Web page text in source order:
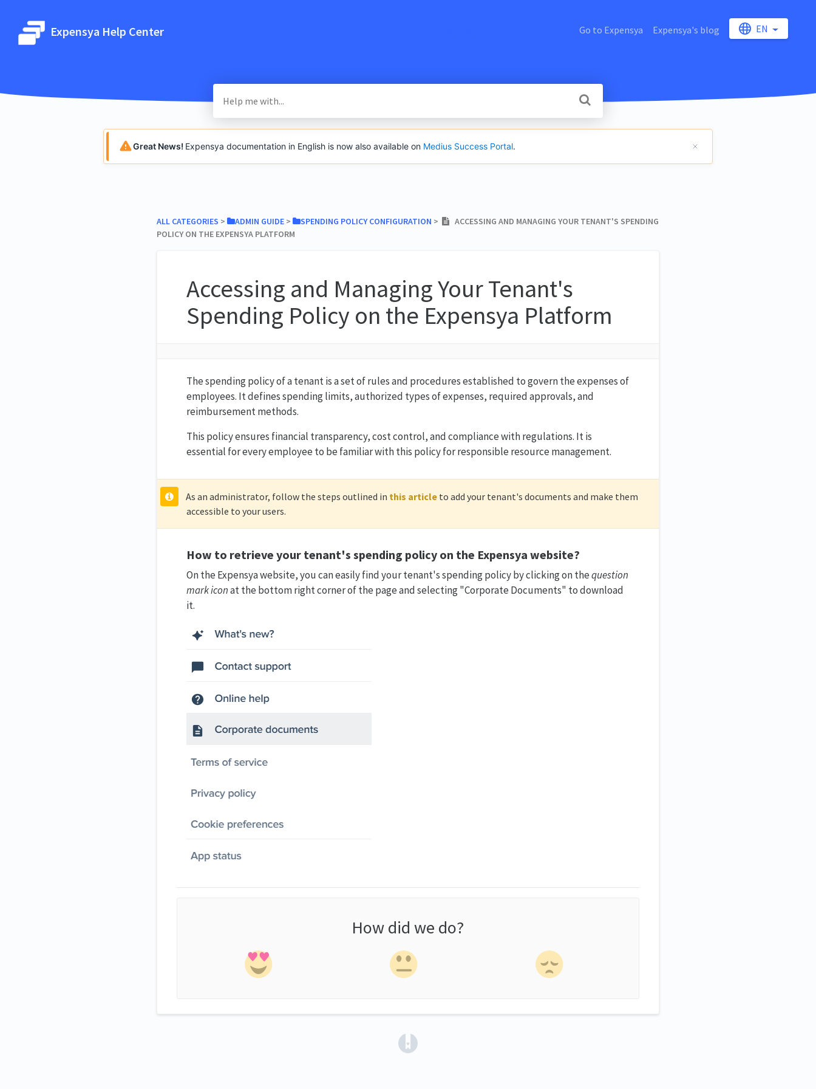
Expensya Help Center Go to Expensya Expensya's blog EN
Great News! Expensya documentation in English is now also available on Medius Success Portal.
ALL CATEGORIES ​ > ​ ​ADMIN GUIDE​ > ​ ​SPENDING POLICY CONFIGURATION ​ > ​
ACCESSING AND MANAGING YOUR TENANT'S SPENDING
POLICY ON THE EXPENSYA PLATFORM
Accessing and Managing Your Tenant's
Spending Policy on the Expensya Platform
The spending policy of a tenant is a set of rules and procedures established to govern the expenses of
employees. It defines spending limits, authorized types of expenses, required approvals, and
reimbursement methods.
This policy ensures financial transparency, cost control, and compliance with regulations. It is
essential for every employee to be familiar with this policy for responsible resource management.
As an administrator, follow the steps outlined in this articleto add your tenant's documents and make them
accessible to your users.
How to retrieve your tenant's spending policy on the Expensya website?
On the Expensya website, you can easily find your tenant's spending policy by clicking on thequestion
mark iconat the bottom right corner of the page and selecting "Corporate Documents" to download
it.
How did we do?